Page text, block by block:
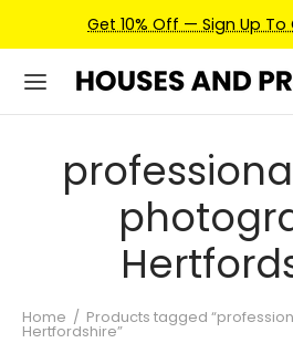
Get 10% Off — Sign Up
Home / Products tagged
Hertfordshire”